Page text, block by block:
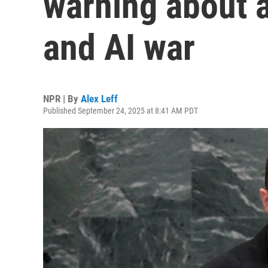
and AI war
NPR | By Alex Leff
Published September 24, 2025 at 8:41 AM PDT